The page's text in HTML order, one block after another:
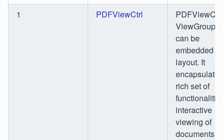
1
PDFViewCtrl
ViewGroup
can be
embedded
layout. It
rich set of
interactive
viewing of
documents